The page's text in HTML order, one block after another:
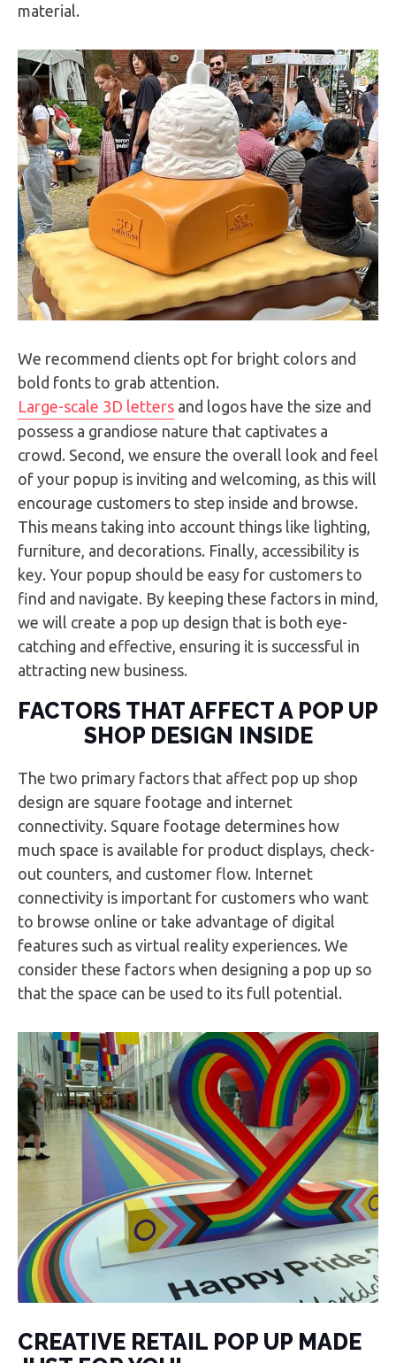
material.
We recommend clients opt for bright colors and
bold fonts to grab attention.
Large-scale 3D letters and logos have the size and
possess a grandiose nature that captivates a
crowd. Second, we ensure the overall look and feel
of your popup is inviting and welcoming, as this will
encourage customers to step inside and browse.
This means taking into account things like lighting,
furniture, and decorations. Finally, accessibility is
key. Your popup should be easy for customers to
find and navigate. By keeping these factors in mind,
we will create a pop up design that is both eye-
catching and effective, ensuring it is successful in
attracting new business.
FACTORS THAT AFFECT A POP UP
SHOP DESIGN INSIDE
The two primary factors that affect pop up shop
design are square footage and internet
connectivity. Square footage determines how
much space is available for product displays, check-
out counters, and customer flow. Internet
connectivity is important for customers who want
to browse online or take advantage of digital
features such as virtual reality experiences. We
consider these factors when designing a pop up so
that the space can be used to its full potential.
CREATIVE RETAIL POP UP MADE